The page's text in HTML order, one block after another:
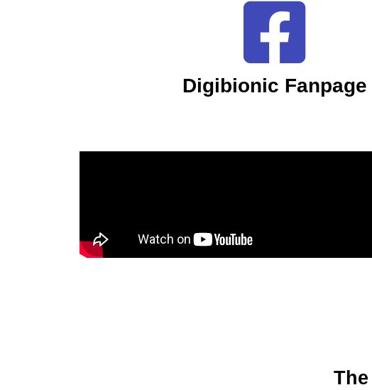
Digibionic Fanpage